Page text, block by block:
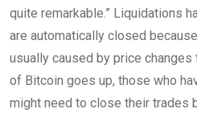
quite remarkable.” Liquidations
are automatically closed
usually caused by price
of Bitcoin goes up, those who
might need to close their trades